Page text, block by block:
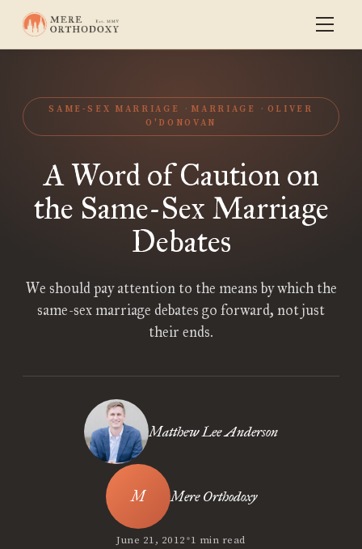
SAME-SEX MARRIAGE MARRIAGE
OLIVER
O'DONOVAN
A Word of Caution on
the Same-Sex Marriage
Debates
We should pay attention to the means by which the
same-sex marriage debates go forward, not just
their ends.
Matthew Lee Anderson
Mere Orthodoxy
June 21, 2012•1 min read